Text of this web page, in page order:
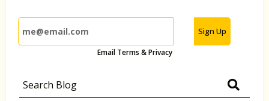
Sign Up
Email Terms & Privacy